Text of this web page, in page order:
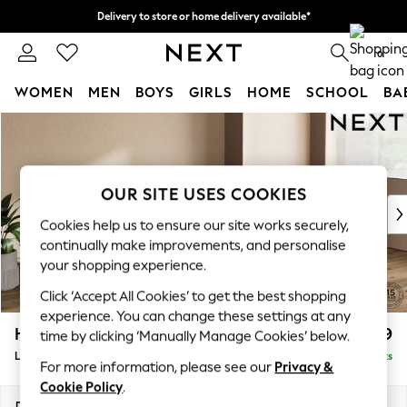
Delivery to store or home delivery available*
Split the cost with pay in 3. Find out more 0
WOMEN MEN BOYS GIRLS HOME SCHOOL
New In & Trending
New: This Week
Top Picks
Trending on Social
Polka Dots
Summer Textures
Blues & Chambrays
Chocolate Brown
Linen Collection
Summer Whites
Houghton Deep Relaxed Sit £2,399
Large Sofa Chaise - Right Hand Delivered in 8 Weeks
OUR SITE USES COOKIES
Cookies help us to ensure our site works securely,
continually make improvements, and personalise
your shopping experience.
Click ‘Accept All Cookies’ to get the best shopping
experience. You can change these settings at any
time by clicking ‘Manually Manage Cookies’ below.
For more information, please see our Privacy &
Cookie Policy.